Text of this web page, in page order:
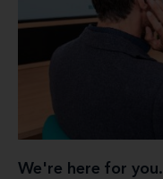
We're here for you.